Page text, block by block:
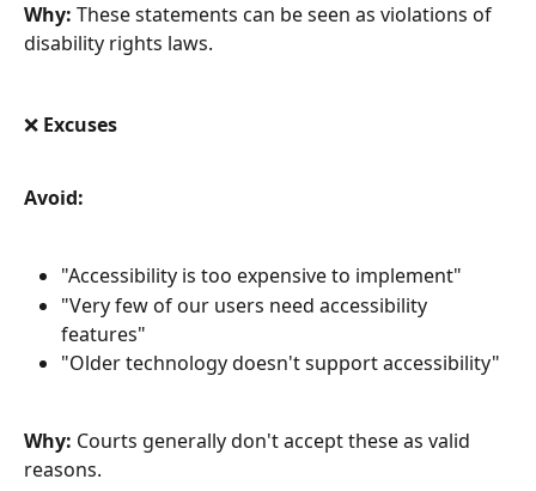
Why: These statements can be seen as violations of
disability rights laws.
❌ Excuses
Avoid:
"Accessibility is too expensive to implement"
"Very few of our users need accessibility
features"
"Older technology doesn't support accessibility"
Why: Courts generally don't accept these as valid
reasons.